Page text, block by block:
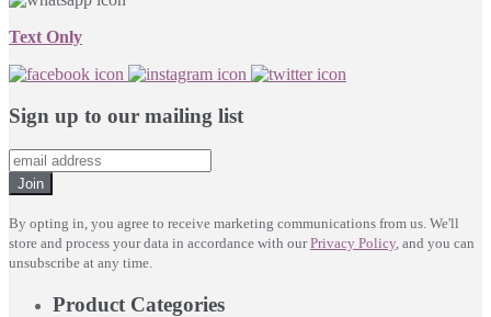
Text Only
Sign up to our mailing list
Join
By opting in, you agree to receive marketing communications from us. We'll
store and process your data in accordance with ourPrivacy Policy, and you can
unsubscribe at any time.
Product Categories